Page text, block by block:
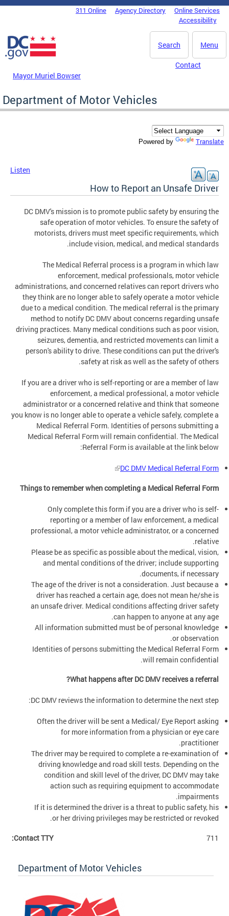
Skip to main content
DC Agency Top Menu311 Online Agency Directory
Online Services
Accessibility
Menu
Search
Mayor Muriel Bowser
Contact
Department of Motor Vehicles
Powered by Translate
Listen
How to Report an Unsafe Driver
DC DMV's mission is to promote public safety by ensuring the
safe operation of motor vehicles. To ensure the safety of
motorists, drivers must meet specific requirements, which
include vision, medical, and medical standards.
The Medical Referral process is a program in which law
enforcement, medical professionals, motor vehicle
administrations, and concerned relatives can report drivers who
they think are no longer able to safely operate a motor vehicle
due to a medical condition. The medical referral is the primary
method to notify DC DMV about concerns regarding unsafe
driving practices. Many medical conditions such as poor vision,
seizures, dementia, and restricted movements can limit a
person's ability to drive. These conditions can put the driver's
safety at risk as well as the safety of others.
If you are a driver who is self-reporting or are a member of law
enforcement, a medical professional, a motor vehicle
administrator or a concerned relative and think that someone
you know is no longer able to operate a vehicle safely, complete a
Medical Referral Form. Identities of persons submitting a
Medical Referral Form will remain confidential. The Medical
Referral Form is available at the link below:
DC DMV Medical Referral Form
Things to remember when completing a Medical Referral Form
Only complete this form if you are a driver who is self-
reporting or a member of law enforcement, a medical
professional, a motor vehicle administrator, or a concerned
relative.
Please be as specific as possible about the medical, vision,
and mental conditions of the driver; include supporting
documents, if necessary.
The age of the driver is not a consideration. Just because a
driver has reached a certain age, does not mean he/she is
an unsafe driver. Medical conditions affecting driver safety
can happen to anyone at any age.
All information submitted must be of personal knowledge
or observation.
Identities of persons submitting the Medical Referral Form
will remain confidential.
What happens after DC DMV receives a referral?
DC DMV reviews the information to determine the next step:
Often the driver will be sent a Medical/ Eye Report asking
for more information from a physician or eye care
practitioner.
The driver may be required to complete a re-examination of
driving knowledge and road skill tests. Depending on the
condition and skill level of the driver, DC DMV may take
action such as requiring equipment to accommodate
impairments.
If it is determined the driver is a threat to public safety, his
or her driving privileges may be restricted or revoked.
Contact TTY: 711
Department of Motor Vehicles